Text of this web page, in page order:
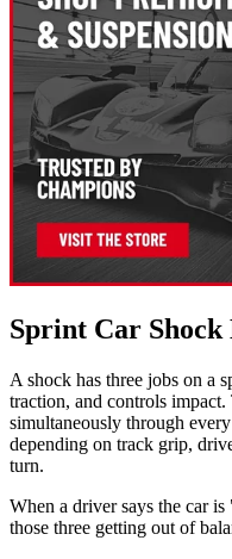
Sprint Car Shock
A shock has three jobs on a
traction, and controls impact.
simultaneously through
depending on track grip,
turn.
When a driver says the car
those three getting out of